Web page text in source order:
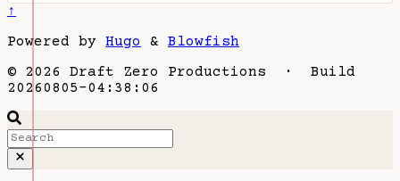
↑
Powered by Hugo & Blowfish
© 2026 Draft Zero Productions · Build
20260805-04:38:06